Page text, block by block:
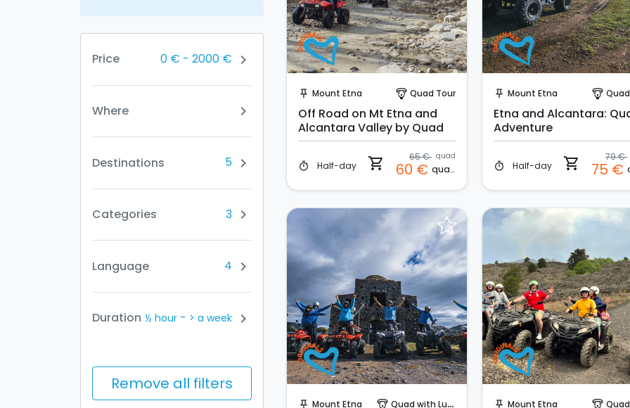
Price 0 € - 2000 € chevron_right
Where chevron_right
Destinations 5 chevron_right
Categories 3 chevron_right
Language 4 chevron_right
Duration ½ hour - > a week chevron_right
Remove all filters
push_pin Mount Etna paragliding Quad Tour
Off Road on Mt Etna and
Alcantara Valley by Quad
timer Half-day shopping_cart 65 € quad
60 € quad
push_pin Mount Etna paragliding
Etna and Alcantara:
Adventure
timer Half-day shopping_cart 79 €
75 €
push_pin Mount Etna paragliding Quad with Lunch push_pin Mount Etna paragliding